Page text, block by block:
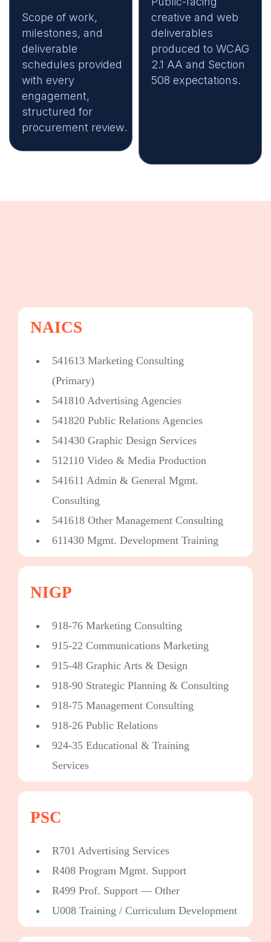
Scope of work,
milestones, and
deliverable
schedules provided
with every
engagement,
structured for
procurement review.
creative and web
deliverables
produced to WCAG
2.1 AA and Section
508 expectations.
NAICS
541613 Marketing Consulting
(Primary)
541810 Advertising Agencies
541820 Public Relations Agencies
541430 Graphic Design Services
512110 Video & Media Production
541611 Admin & General Mgmt.
Consulting
541618 Other Management Consulting
611430 Mgmt. Development Training
NIGP
918-76 Marketing Consulting
915-22 Communications Marketing
915-48 Graphic Arts & Design
918-90 Strategic Planning & Consulting
918-75 Management Consulting
918-26 Public Relations
924-35 Educational & Training
Services
PSC
R701 Advertising Services
R408 Program Mgmt. Support
R499 Prof. Support — Other
U008 Training / Curriculum Development